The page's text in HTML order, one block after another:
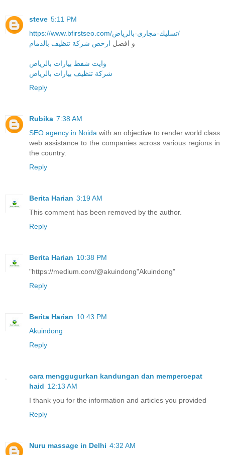
steve 5:11 PM
https://www.bfirstseo.com/تسليك-مجارى-بالرياض/
و افضل ارخص شركة تنظيف بالدمام
وايت شفط بيارات بالرياض
شركة تنظيف بيارات بالرياض
Reply
Rubika 7:38 AM
SEO agency in Noida with an objective to render world class
web assistance to the companies across various regions in
the country.
Reply
Berita Harian 3:19 AM
This comment has been removed by the author.
Reply
Berita Harian 10:38 PM
"https://medium.com/@akuindong"Akuindong"
Reply
Berita Harian 10:43 PM
Akuindong
Reply
cara menggugurkan kandungan dan mempercepat
haid 12:13 AM
I thank you for the information and articles you provided
Reply
Nuru massage in Delhi 4:32 AM